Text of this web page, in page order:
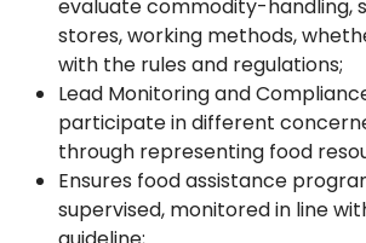
evaluate commodity-handling,
stores, working methods,
with the rules and regulations;
Lead Monitoring and
participate in different
through representing food
Ensures food assistance
supervised, monitored in line